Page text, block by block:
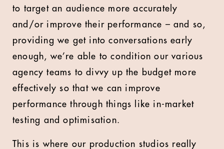
to target an audience more accurately
and/or improve their performance – and so,
providing we get into conversations early
enough, we’re able to condition our various
agency teams to divvy up the budget more
effectively so that we can improve
performance through things like in-market
testing and optimisation.
This is where our production studios really